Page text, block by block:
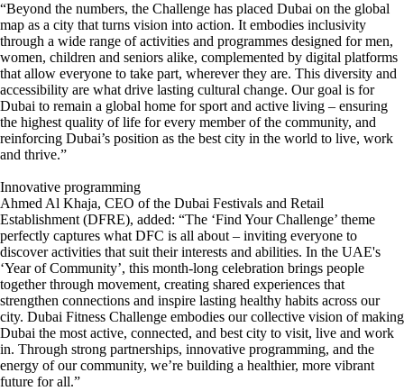
“Beyond the numbers, the Challenge has placed Dubai on the global
map as a city that turns vision into action. It embodies inclusivity
through a wide range of activities and programmes designed for men,
women, children and seniors alike, complemented by digital platforms
that allow everyone to take part, wherever they are. This diversity and
accessibility are what drive lasting cultural change. Our goal is for
Dubai to remain a global home for sport and active living – ensuring
the highest quality of life for every member of the community, and
reinforcing Dubai’s position as the best city in the world to live, work
and thrive.”
Innovative programming
Ahmed Al Khaja, CEO of the Dubai Festivals and Retail
Establishment (DFRE), added: “The ‘Find Your Challenge’ theme
perfectly captures what DFC is all about – inviting everyone to
discover activities that suit their interests and abilities. In the UAE's
‘Year of Community’, this month-long celebration brings people
together through movement, creating shared experiences that
strengthen connections and inspire lasting healthy habits across our
city. Dubai Fitness Challenge embodies our collective vision of making
Dubai the most active, connected, and best city to visit, live and work
in. Through strong partnerships, innovative programming, and the
energy of our community, we’re building a healthier, more vibrant
future for all.”